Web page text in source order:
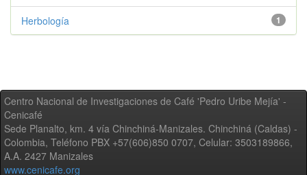
1
Herbología
Centro Nacional de Investigaciones de Café 'Pedro Uribe Mejía' -
Cenicafé
Sede Planalto, km. 4 vía Chinchiná-Manizales. Chinchiná (Caldas) -
Colombia, Teléfono PBX +57(606)850 0707, Celular: 3503189866,
A.A. 2427 Manizales
www.cenicafe.org